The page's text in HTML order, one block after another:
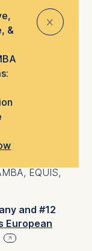
&
⨯
over 40
and
for
and a
you
EQUIS,
and #12
European